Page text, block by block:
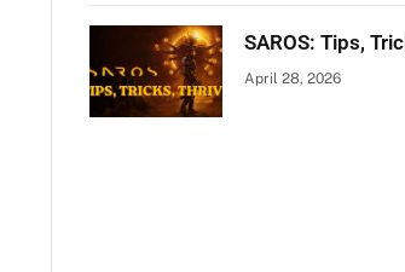
SAROS: Tips,
April 28, 2026